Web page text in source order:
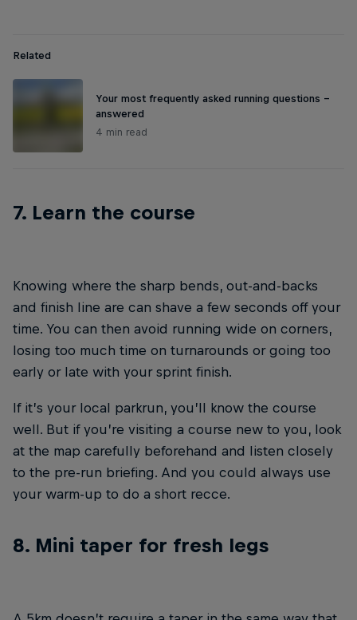
Related
Your most frequently asked running questions –
answered
4 min read
7. Learn the course
Knowing where the sharp bends, out-and-backs
and finish line are can shave a few seconds off your
time. You can then avoid running wide on corners,
losing too much time on turnarounds or going too
early or late with your sprint finish.
If it’s your local parkrun, you’ll know the course
well. But if you’re visiting a course new to you, look
at the map carefully beforehand and listen closely
to the pre-run briefing. And you could always use
your warm-up to do a short recce.
8. Mini taper for fresh legs